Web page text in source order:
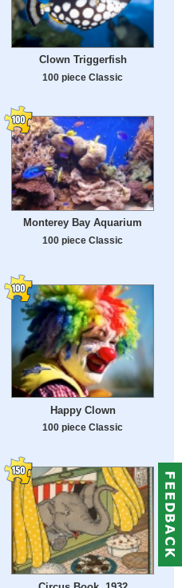
Clown Triggerfish
100 piece Classic
Monterey Bay Aquarium
100 piece Classic
Happy Clown
100 piece Classic